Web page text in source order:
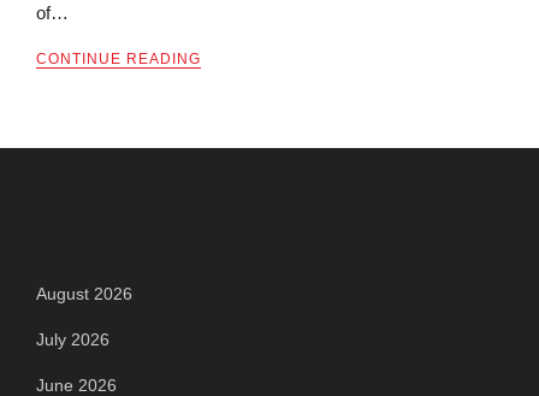
of…
CONTINUE READING
August 2026
July 2026
June 2026